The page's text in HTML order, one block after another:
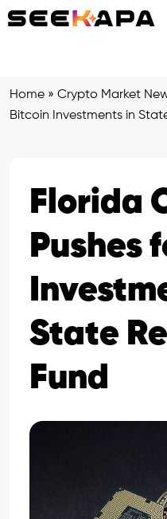
Home » Crypto Market
Bitcoin Investments in
Florida
Pushes
State
Fund